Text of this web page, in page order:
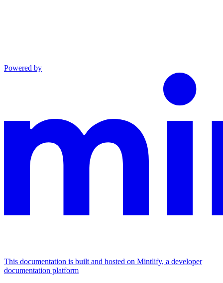
Powered by
This documentation is built and hosted on Mintlify, a developer
documentation platform